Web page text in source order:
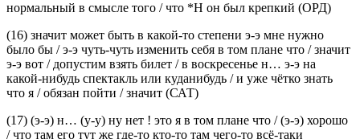
(15) но (…) джаз и в общем (…) нормальный вход / ну
(16) значит может быть в какой-то степени э-э мне нужно
было бы / э-э чуть-чуть изменить себяв том плане что/ значит
э-э вот / допустим взять билет / в воскресенье н… э-э на
какой-нибудь спектакль или куданибудь / и уже чётко знать
(17) (э-э) н… (у-у) ну нет ! это я в том плане что / (э-э) хорошо